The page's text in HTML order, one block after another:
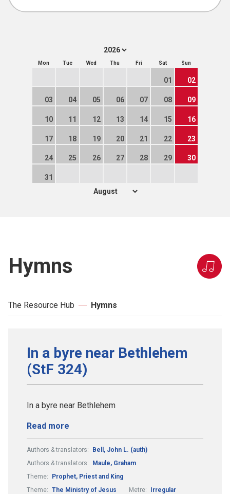
Mon Tue Wed Thu Fri Sat Sun
01 02
03 04 05 06 07 08 09
10 11 12 13 14 15 16
17 18 19 20 21 22 23
24 25 26 27 28 29 30
31
Hymns
The Resource Hub Hymns
In a byre near Bethlehem
(StF 324)
In a byre near Bethlehem
Read more
Authors & translators:
Bell, John L. (auth)
Authors & translators:
Maule, Graham
Theme:
Prophet, Priest and King
Theme: The Ministry of Jesus Metre:
Irregular